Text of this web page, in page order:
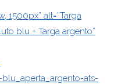
1500px” alt=”Targa
blu + Targa argento”
ats-